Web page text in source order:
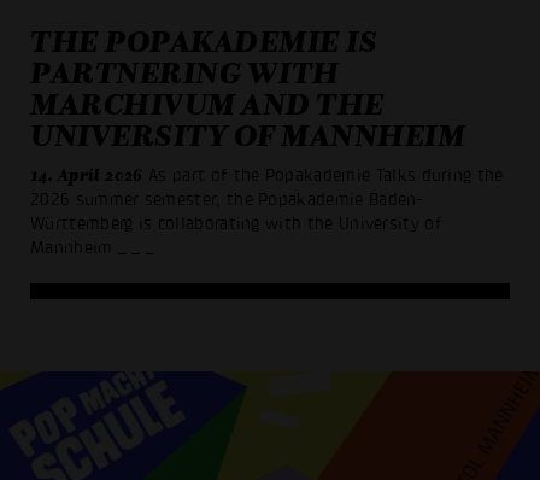
THE POPAKADEMIE IS
PARTNERING WITH
MARCHIVUM AND THE
UNIVERSITY OF MANNHEIM
14. April 2026 As part of the Popakademie Talks during the
2026 summer semester, the Popakademie Baden-
Württemberg is collaborating with the University of
Mannheim